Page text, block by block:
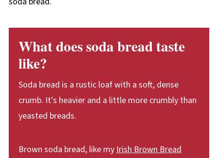
What does soda bread taste
like?
Soda bread is a rustic loaf with a soft, dense
crumb. It's heavier and a little more crumbly than
yeasted breads.
Brown soda bread, like my Irish Brown Bread